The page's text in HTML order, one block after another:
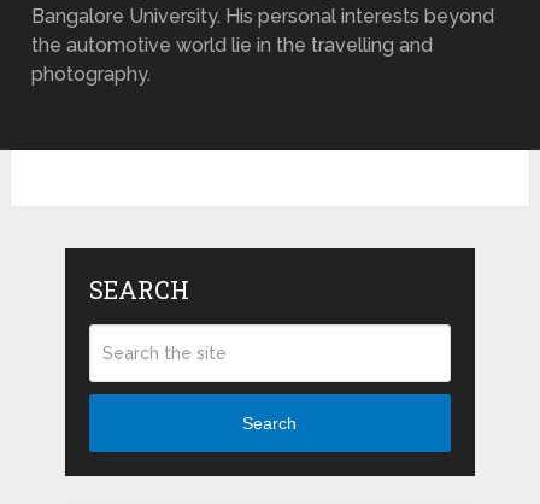
Bangalore University. His personal interests beyond
the automotive world lie in the travelling and
photography.
SEARCH
Search